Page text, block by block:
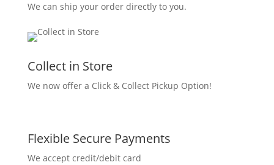
We can ship your order directly to you.
Collect in Store
We now offer a Click & Collect Pickup Option!
Flexible Secure Payments
We accept credit/debit card